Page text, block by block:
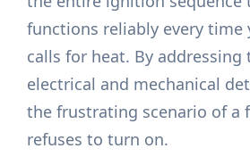
functions reliably every
calls for heat. By addressing
electrical and mechanical
the frustrating scenario of a
refuses to turn on.